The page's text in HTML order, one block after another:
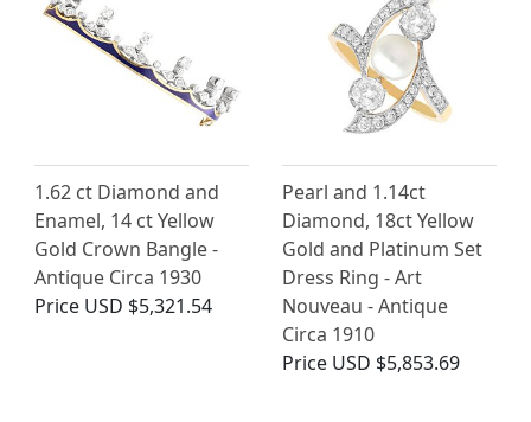
1.62 ct Diamond and
Enamel, 14 ct Yellow
Gold Crown Bangle -
Antique Circa 1930
Price USD $5,321.54
Pearl and 1.14ct
Diamond, 18ct Yellow
Gold and Platinum Set
Dress Ring - Art
Nouveau - Antique
Circa 1910
Price USD $5,853.69